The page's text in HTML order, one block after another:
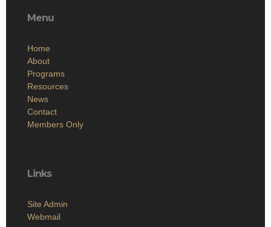
Menu
Home
About
Programs
Resources
News
Contact
Members Only
Links
Site Admin
Webmail